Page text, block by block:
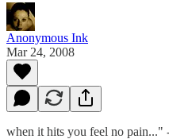
Anonymous Ink
Mar 24, 2008
when it hits you feel no pain..."